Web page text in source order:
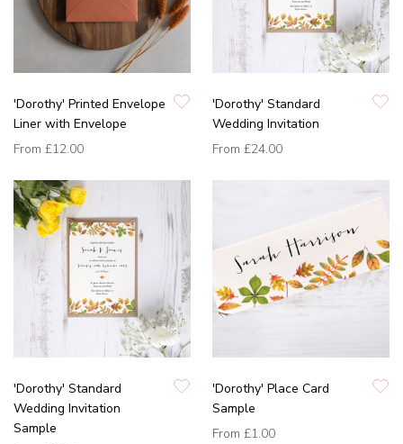
'Dorothy' Printed Envelope
Liner with Envelope
From £12.00
'Dorothy' Standard
Wedding Invitation
From £24.00
'Dorothy' Standard
Wedding Invitation
Sample
'Dorothy' Place Card
Sample
From £1.00